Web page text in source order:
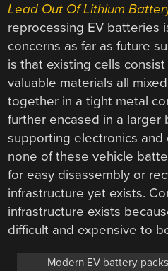
Lead Out Of Lithium
reprocessing EV batteries
concerns as far as future
is that existing cells
valuable materials all
together in a tight metal
further encased in a larger
supporting electronics and
none of these vehicle
for easy disassembly or
infrastructure yet exists.
infrastructure exists
difficult and expensive to
Modern EV battery